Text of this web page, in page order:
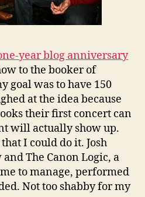
year blog anniversary
to the booker of
goal was to have 150
at the idea because
their first concert can
will actually show up.
I could do it. Josh
and The Canon Logic, a
to manage, performed
Not too shabby for my